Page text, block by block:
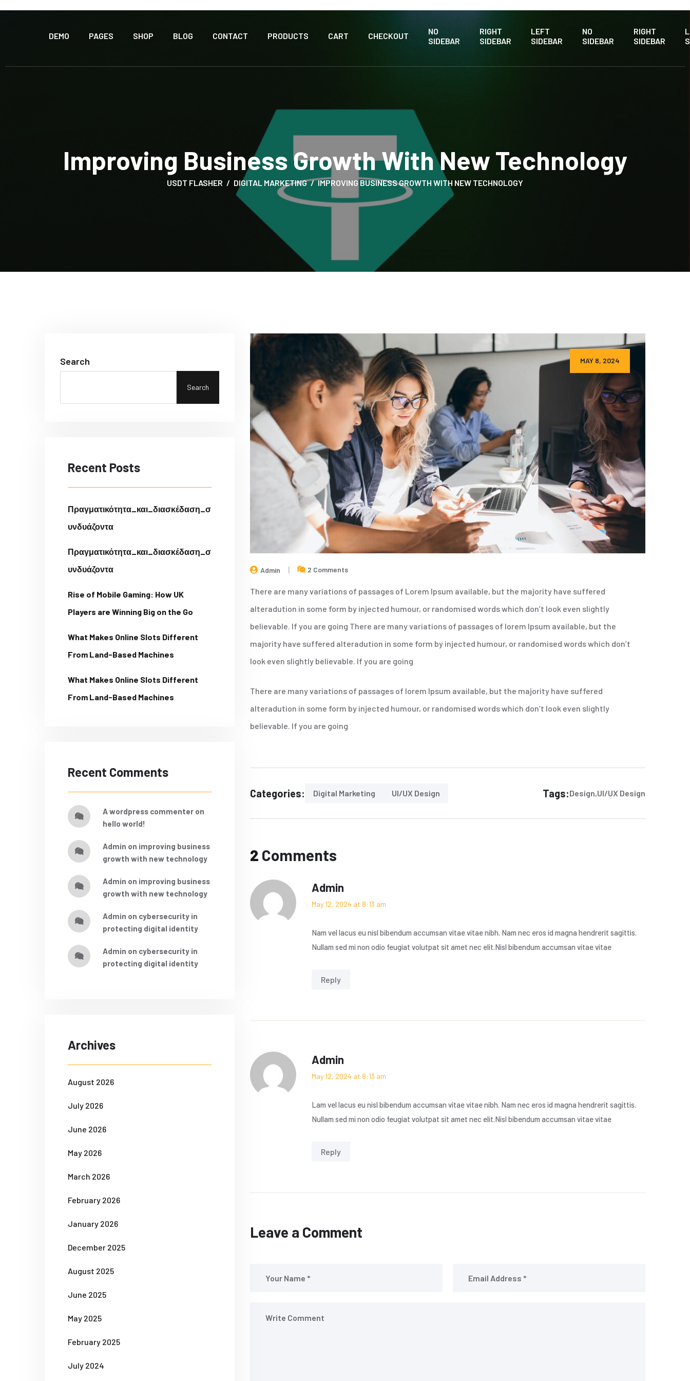
DEMO PAGES SHOP BLOG CONTACT PRODUCTS CART CHECKOUT
NO
SIDEBAR
RIGHT
SIDEBAR
LEFT
SIDEBAR
NO
SIDEBAR
RIGHT
SIDEBAR
Improving Business Growth With New Technology
USDT FLASHER DIGITAL MARKETING IMPROVING BUSINESS GROWTH WITH NEW TECHNOLOGY
MAY 8, 2024
Admin 2 Comments
There are many variations of passages of Lorem Ipsum available, but the majority have suffered
alteradution in some form by injected humour, or randomised words which don’t look even slightly
believable. If you are going There are many variations of passages of lorem Ipsum available, but the
majority have suffered alteradution in some form by injected humour, or randomised words which don’t
look even slightly believable. If you are going
There are many variations of passages of lorem Ipsum available, but the majority have suffered
alteradution in some form by injected humour, or randomised words which don’t look even slightly
believable. If you are going
Categories: Digital Marketing UI/UX Design Tags:Design UI/UX Design
2 Comments
Admin
May 12, 2024 at 8:13 am
Nam vel lacus eu nisl bibendum accumsan vitae vitae nibh. Nam nec eros id magna hendrerit sagittis.
Nullam sed mi non odio feugiat volutpat sit amet nec elit.Nisl bibendum accumsan vitae vitae
Reply
Admin
May 12, 2024 at 8:13 am
Lam vel lacus eu nisl bibendum accumsan vitae vitae nibh. Nam nec eros id magna hendrerit sagittis.
Nullam sed mi non odio feugiat volutpat sit amet nec elit.Nisl bibendum accumsan vitae vitae
Reply
Leave a Comment
Search
Search
Recent Posts
Πραγματικότητα_και_διασκέδαση_σ
υνδυάζοντα
Πραγματικότητα_και_διασκέδαση_σ
υνδυάζοντα
Rise of Mobile Gaming: How UK
Players are Winning Big on the Go
What Makes Online Slots Different
From Land-Based Machines
What Makes Online Slots Different
From Land-Based Machines
Recent Comments
a wordpress commenter on
hello world!
admin on improving business
growth with new technology
admin on improving business
growth with new technology
admin on cybersecurity in
protecting digital identity
admin on cybersecurity in
protecting digital identity
Archives
August 2026
July 2026
June 2026
May 2026
March 2026
February 2026
January 2026
December 2025
August 2025
June 2025
May 2025
February 2025
July 2024